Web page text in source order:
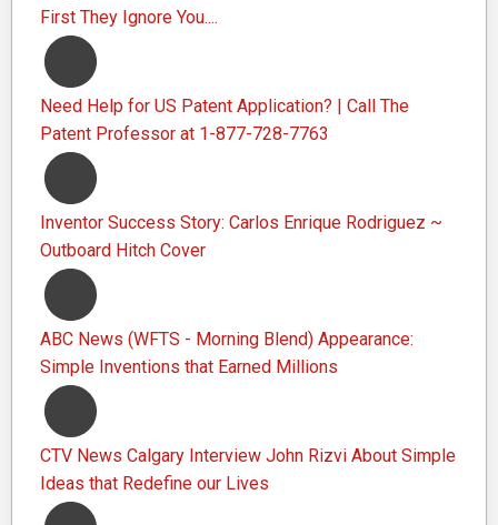
First They Ignore You....
Need Help for US Patent Application? | Call The
Patent Professor at 1-877-728-7763
Inventor Success Story: Carlos Enrique Rodriguez ~
Outboard Hitch Cover
ABC News (WFTS - Morning Blend) Appearance:
Simple Inventions that Earned Millions
CTV News Calgary Interview John Rizvi About Simple
Ideas that Redefine our Lives